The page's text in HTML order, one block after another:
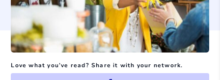
Love what you’ve read? Share it with your network.